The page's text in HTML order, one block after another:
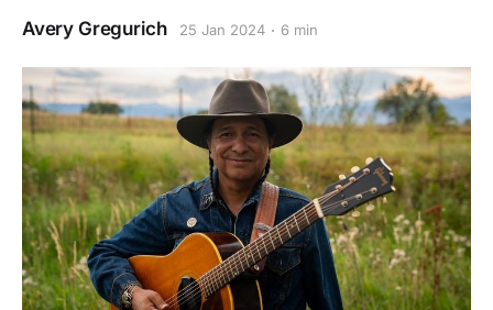
Avery Gregurich 25 Jan 2024 6 min